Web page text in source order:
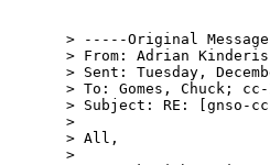
> -----Original
> From: Adrian Kinderis
> Sent: Tuesday,
> To: Gomes, Chuck; cc-
> Subject: RE: [gnso-
>
> All,
>